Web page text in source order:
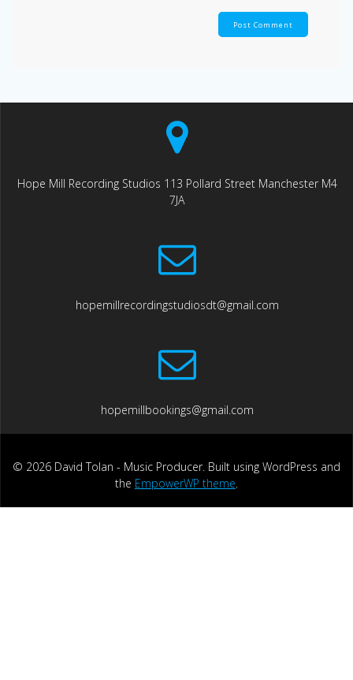
Hope Mill Recording Studios 113 Pollard Street Manchester M4
7JA
hopemillrecordingstudiosdt@gmail.com
hopemillbookings@gmail.com
© 2026 David Tolan - Music Producer. Built using WordPress and
the EmpowerWP theme.